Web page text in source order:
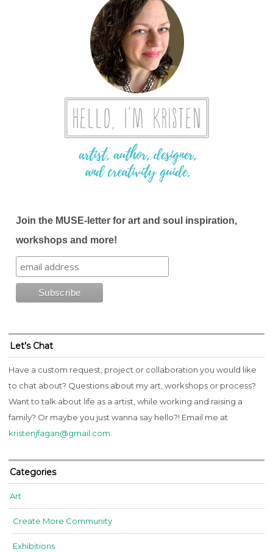
Join the MUSE-letter for art and soul inspiration,
workshops and more!
Let’s Chat
Have a custom request, project or collaboration you would like
to chat about? Questions about my art, workshops or process?
Want to talk about life as a artist, while working and raising a
family? Or maybe you just wanna say hello?! Email me at
kristenjfagan@gmail.com.
Categories
Art
Create More Community
Exhibitions